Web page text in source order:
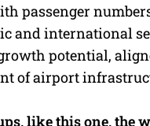
passenger
and international
potential,
of airport
like this one, the